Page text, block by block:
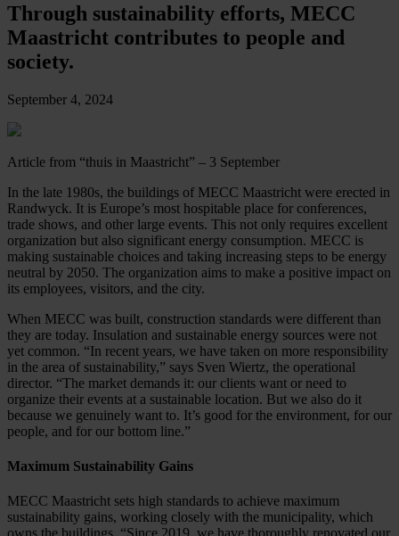
Through sustainability efforts, MECC
Maastricht contributes to people and
society.
September 4, 2024
Article from “thuis in Maastricht” – 3 September
In the late 1980s, the buildings of MECC Maastricht were erected in
Randwyck. It is Europe’s most hospitable place for conferences,
trade shows, and other large events. This not only requires excellent
organization but also significant energy consumption. MECC is
making sustainable choices and taking increasing steps to be energy
neutral by 2050. The organization aims to make a positive impact on
its employees, visitors, and the city.
When MECC was built, construction standards were different than
they are today. Insulation and sustainable energy sources were not
yet common. “In recent years, we have taken on more responsibility
in the area of sustainability,” says Sven Wiertz, the operational
director. “The market demands it: our clients want or need to
organize their events at a sustainable location. But we also do it
because we genuinely want to. It’s good for the environment, for our
people, and for our bottom line.”
Maximum Sustainability Gains
MECC Maastricht sets high standards to achieve maximum
sustainability gains, working closely with the municipality, which